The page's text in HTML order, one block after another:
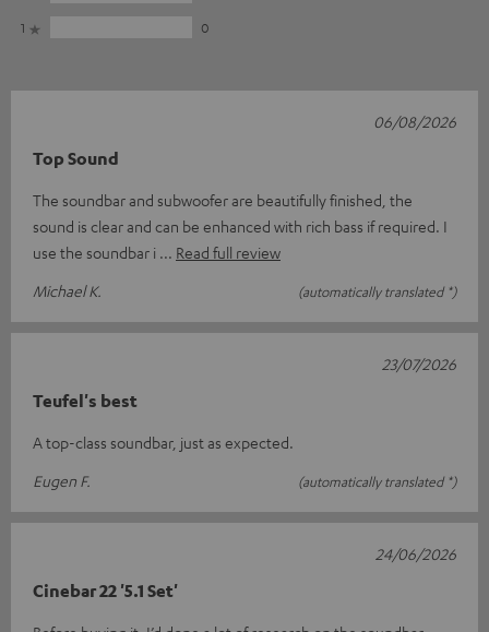
1
0
Top Sound
The soundbar and subwoofer are beautifully finished, the
sound is clear and can be enhanced with rich bass if required. I
use the soundbar i
Read full review
Michael K.
(automatically translated *)
06/08/2026
Teufel's best
A top-class soundbar, just as expected.
Eugen F.
(automatically translated *)
23/07/2026
Cinebar 22 '5.1 Set'
24/06/2026